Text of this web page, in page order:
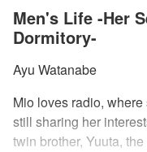
Men's Life -Her
Dormitory-
Ayu Watanabe
Mio loves radio,
still sharing her
twin brother, Yuuta,